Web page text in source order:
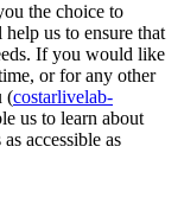
the choice to
us to ensure that
If you would like
or for any other
(costarlivelab-
us to learn about
accessible as